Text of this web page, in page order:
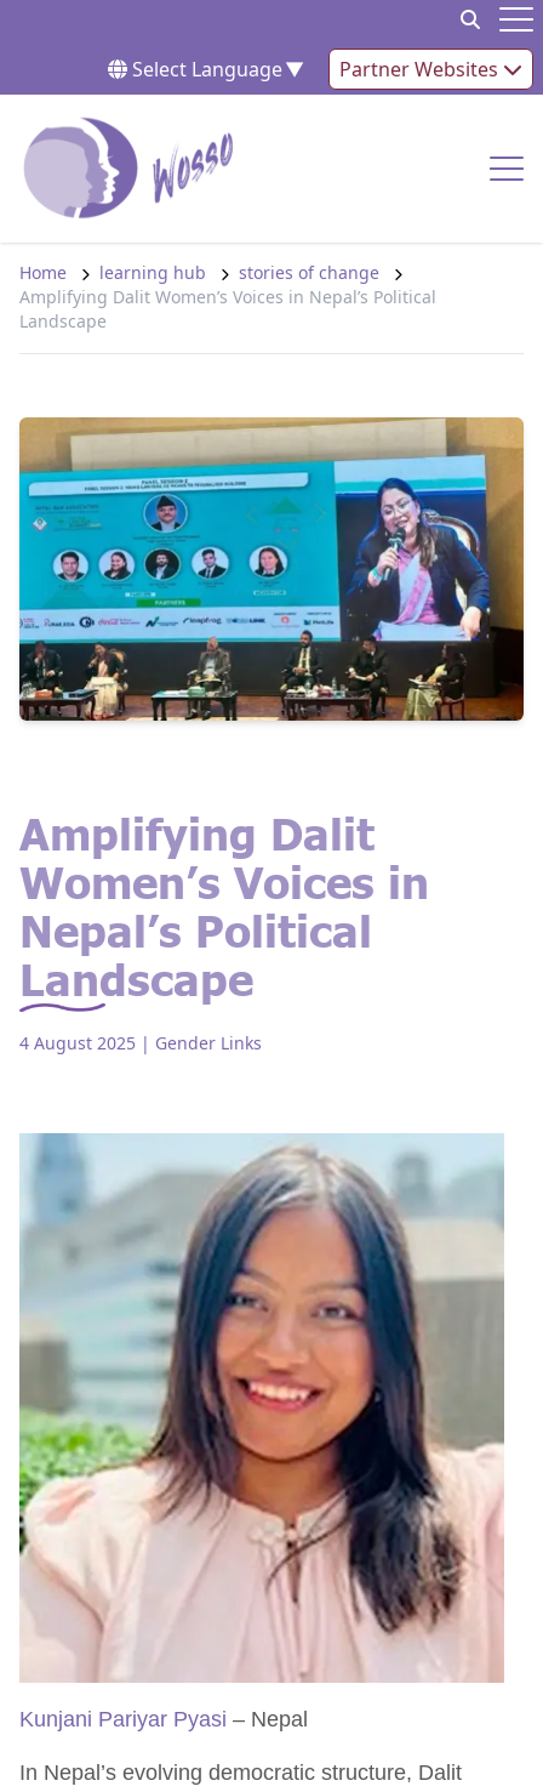
Select Language▼ Partner Websites
Home learning hub
stories of change
Amplifying Dalit Women’s Voices in Nepal’s Political
Landscape
Amplifying Dalit
Women’s Voices in
Nepal’s Political
Landscape
4 August 2025 | Gender Links
Kunjani Pariyar Pyasi – Nepal
In Nepal’s evolving democratic structure, Dalit